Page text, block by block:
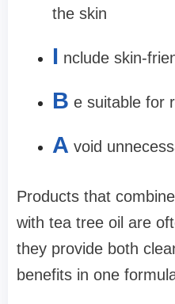
the skin
I nclude skin-
B e suitable for
A void
Products that
with tea tree oil are
they provide both
benefits in one